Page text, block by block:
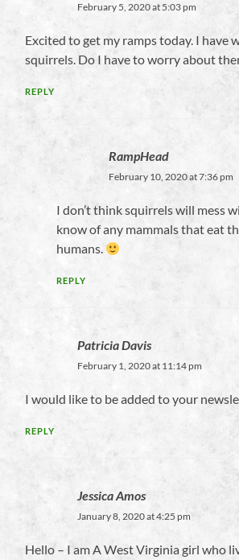
February 5, 2020 at 5:03 pm
Excited to get my ramps today. I have
squirrels. Do I have to worry about
REPLY
RampHead
February 10, 2020 at 7:36 pm
I don’t think squirrels will mess
know of any mammals that eat
humans.
REPLY
Patricia Davis
February 1, 2020 at 11:14 pm
I would like to be added to your
REPLY
Jessica Amos
January 8, 2020 at 4:25 pm
Hello – I am A West Virginia girl who